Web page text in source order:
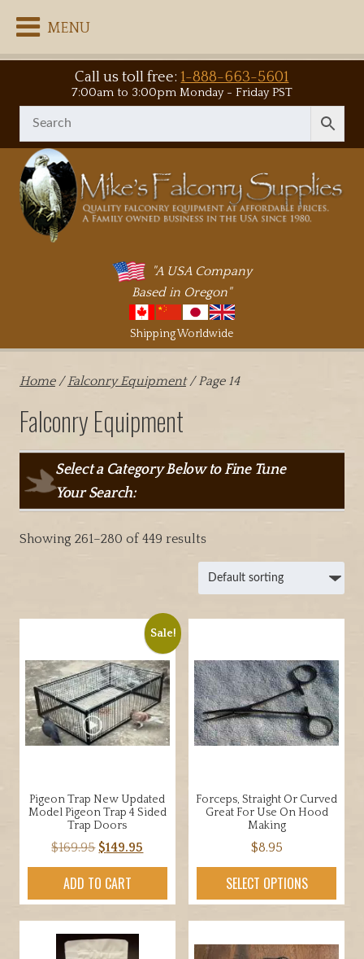
MENU
Call us toll free:1-888-663-5601
7:00am to 3:00pm Monday - Friday PST
"A USA Company
Based in Oregon"
Shipping Worldwide
Home/Falconry Equipment/ Page 14
Falconry Equipment
Select a Category Below to Fine Tune
Your Search:
Showing 261–280 of 449 results
Sale!
Pigeon Trap New Updated
Model Pigeon Trap 4 Sided
Trap Doors
$169.95Original
price
was:
$169.95.
$149.95
price
$149.95.
ADD TO CART
Forceps, Straight Or Curved
Great For Use On Hood
Making
$8.95
SELECT OPTIONS
product
variants.